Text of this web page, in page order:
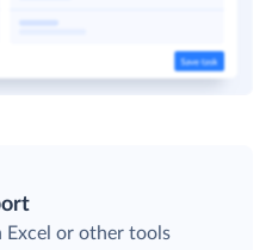
Excel or other tools